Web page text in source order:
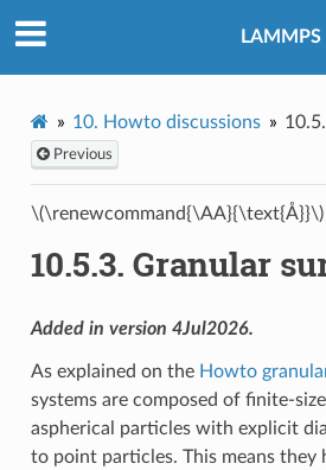
LAMMPS
10. Howto discussions
Previous
\(\renewcommand{\AA}{\text{Å}}\)
10.5.3. Granular
Added in version 4Jul2026.
As explained on the Howto
systems are composed of finite-
aspherical particles with explicit
to point particles. This means they